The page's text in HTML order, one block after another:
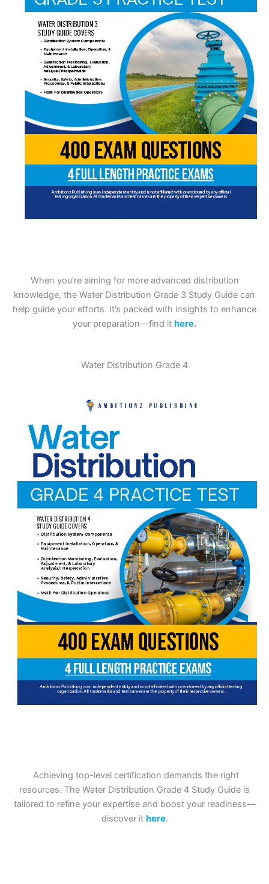
When you’re aiming for more advanced distribution
knowledge, the Water Distribution Grade 3 Study Guide can
help guide your efforts. It’s packed with insights to enhance
your preparation—find it here.
Water Distribution Grade 4
Achieving top-level certification demands the right
resources. The Water Distribution Grade 4 Study Guide is
tailored to refine your expertise and boost your readiness—
discover it here.